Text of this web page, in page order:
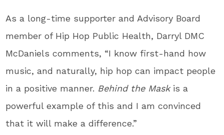
As a long-time supporter and Advisory Board
member of Hip Hop Public Health, Darryl DMC
McDaniels comments, “I know first-hand how
music, and naturally, hip hop can impact people
in a positive manner. Behind the Maskis a
powerful example of this and I am convinced
that it will make a difference.”